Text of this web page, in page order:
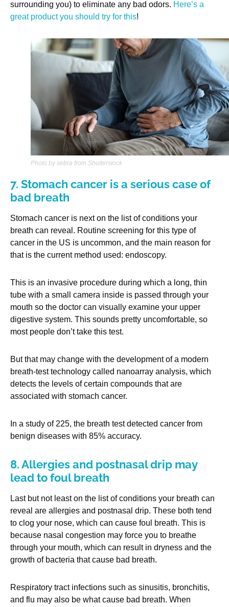
surrounding you) to eliminate any bad odors. Here’s a
great product you should try for this!
Photo by sebra from Shutterstock
7. Stomach cancer is a serious case of
bad breath
Stomach cancer is next on the list of conditions your
breath can reveal. Routine screening for this type of
cancer in the US is uncommon, and the main reason for
that is the current method used: endoscopy.
This is an invasive procedure during which a long, thin
tube with a small camera inside is passed through your
mouth so the doctor can visually examine your upper
digestive system. This sounds pretty uncomfortable, so
most people don’t take this test.
But that may change with the development of a modern
breath-test technology called nanoarray analysis, which
detects the levels of certain compounds that are
associated with stomach cancer.
In a study of 225, the breath test detected cancer from
benign diseases with 85% accuracy.
8. Allergies and postnasal drip may
lead to foul breath
Last but not least on the list of conditions your breath can
reveal are allergies and postnasal drip. These both tend
to clog your nose, which can cause foul breath. This is
because nasal congestion may force you to breathe
through your mouth, which can result in dryness and the
growth of bacteria that cause bad breath.
Respiratory tract infections such as sinusitis, bronchitis,
and flu may also be what cause bad breath. When